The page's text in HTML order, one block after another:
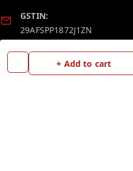
+ Add to cart
GSTIN:
29AFSPP1872J1ZN
Policy Information